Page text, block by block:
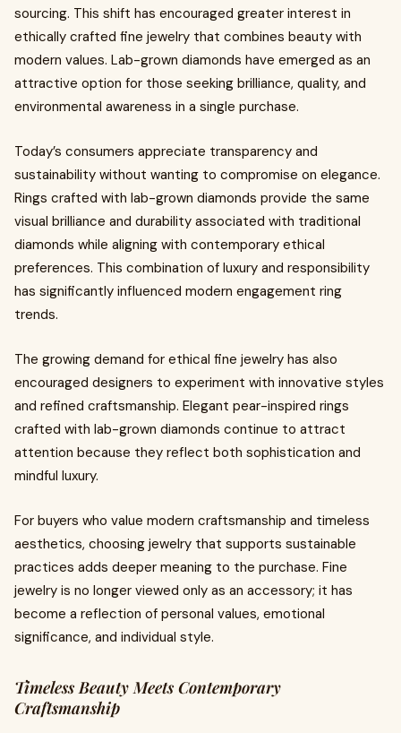
sourcing. This shift has encouraged greater interest in
ethically crafted fine jewelry that combines beauty with
modern values. Lab-grown diamonds have emerged as an
attractive option for those seeking brilliance, quality, and
environmental awareness in a single purchase.
Today’s consumers appreciate transparency and
sustainability without wanting to compromise on elegance.
Rings crafted with lab-grown diamonds provide the same
visual brilliance and durability associated with traditional
diamonds while aligning with contemporary ethical
preferences. This combination of luxury and responsibility
has significantly influenced modern engagement ring
trends.
The growing demand for ethical fine jewelry has also
encouraged designers to experiment with innovative styles
and refined craftsmanship. Elegant pear-inspired rings
crafted with lab-grown diamonds continue to attract
attention because they reflect both sophistication and
mindful luxury.
For buyers who value modern craftsmanship and timeless
aesthetics, choosing jewelry that supports sustainable
practices adds deeper meaning to the purchase. Fine
jewelry is no longer viewed only as an accessory; it has
become a reflection of personal values, emotional
significance, and individual style.
Timeless Beauty Meets Contemporary
Craftsmanship